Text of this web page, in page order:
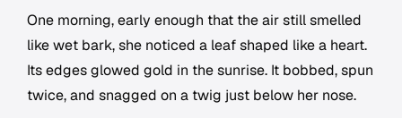
One morning, early enough that the air still smelled
like wet bark, she noticed a leaf shaped like a heart.
Its edges glowed gold in the sunrise. It bobbed, spun
twice, and snagged on a twig just below her nose.